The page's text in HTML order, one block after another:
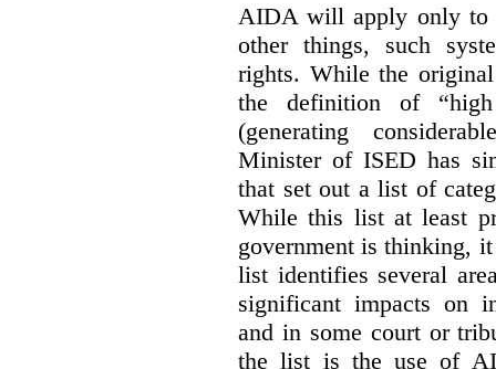
AIDA will apply only to
other things, such
rights. While the
the definition of
(generating
Minister of ISED has
that set out a list of
While this list at least
government is thinking,
list identifies several
significant impacts on
and in some court or
the list is the use of